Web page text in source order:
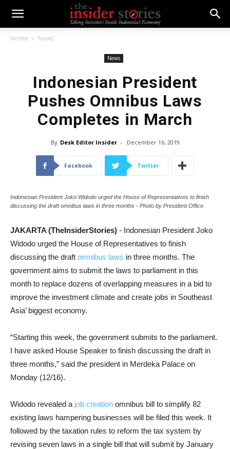
Home News
News
Indonesian President
Pushes Omnibus Laws
Completes in March
By Desk Editor Insider - December 16, 2019
Facebook Twitter
Indonesian President Joko Widodo urged the House of Representatives to finish
discussing the draft omnibus laws in three months - Photo by President Office.
JAKARTA (TheInsiderStories) - Indonesian President Joko
Widodo urged the House of Representatives to finish
discussing the draft omnibus laws in three months. The
government aims to submit the laws to parliament in this
month to replace dozens of overlapping measures in a bid to
improve the investment climate and create jobs in Southeast
Asia’ biggest economy.
“Starting this week, the government submits to the parliament.
I have asked House Speaker to finish discussing the draft in
three months,” said the president in Merdeka Palace on
Monday (12/16).
Widodo revealed a job creation omnibus bill to simplify 82
existing laws hampering businesses will be filed this week. It
followed by the taxation rules to reform the tax system by
revising seven laws in a single bill that will submit by January